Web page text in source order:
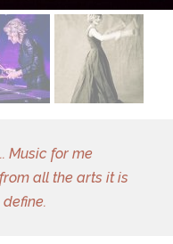
Music for me
all the arts it is